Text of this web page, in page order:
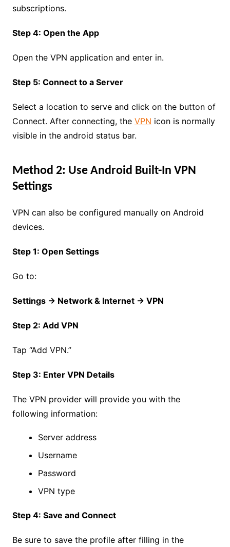
subscriptions.
Step 4: Open the App
Open the VPN application and enter in.
Step 5: Connect to a Server
Select a location to serve and click on the button of
Connect. After connecting, the VPN icon is normally
visible in the android status bar.
Method 2: Use Android Built-In VPN
Settings
VPN can also be configured manually on Android
devices.
Step 1: Open Settings
Go to:
Settings → Network & Internet → VPN
Step 2: Add VPN
Tap “Add VPN.”
Step 3: Enter VPN Details
The VPN provider will provide you with the
following information:
Server address
Username
Password
VPN type
Step 4: Save and Connect
Be sure to save the profile after filling in the